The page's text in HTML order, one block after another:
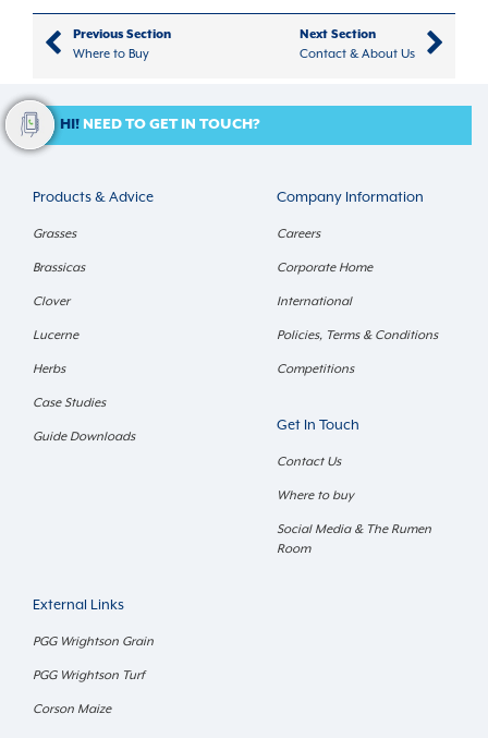
Previous Section
Where to Buy
Next Section
Contact & About Us
HI! NEED TO GET IN TOUCH?
Products & Advice
Grasses
Brassicas
Clover
Lucerne
Herbs
Case Studies
Guide Downloads
Company Information
Careers
Corporate Home
International
Policies, Terms & Conditions
Competitions
Get In Touch
Contact Us
Where to buy
Social Media & The Rumen
Room
External Links
PGG Wrightson Grain
PGG Wrightson Turf
Corson Maize